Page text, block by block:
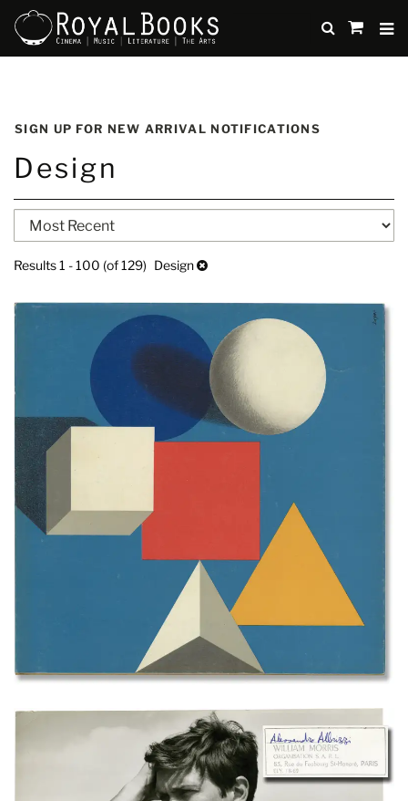
to
content
SUBMIT
items
SIGN UP FOR NEW ARRIVAL NOTIFICATIONS
Design
Refine
search
results
Skip
to
results
Results1 - 100 (of 129) Design